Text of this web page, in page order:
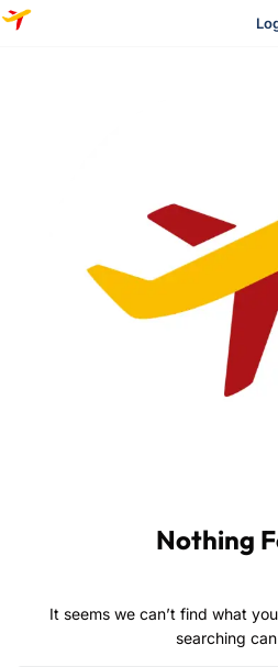
Nothing
It seems we can’t find what
searching